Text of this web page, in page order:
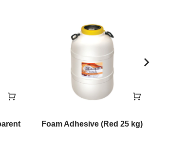
Foam Adhesive (Red 25 kg)